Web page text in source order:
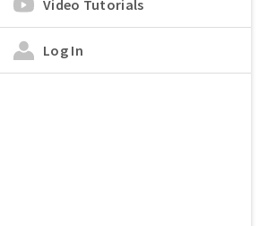
Video Tutorials
Log In